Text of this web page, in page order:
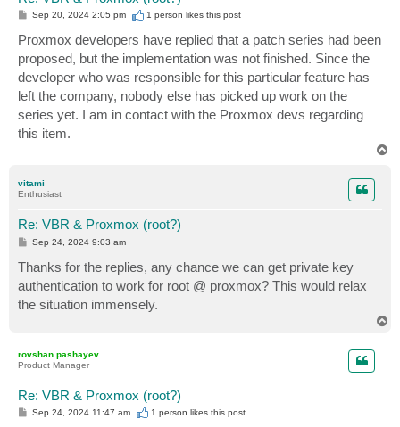
P
s
t
Sep 20, 2024 2:05 pm 1 person likesthis post
Proxmox developers have replied that a patch series had been
proposed, but the implementation was not finished. Since the
developer who was responsible for this particular feature has
left the company, nobody else has picked up work on the
series yet. I am in contact with the Proxmox devs regarding
this item.
vitami
Enthusiast
Re: VBR & Proxmox (root?)
P
s
t
Sep 24, 2024 9:03 am
Thanks for the replies, any chance we can get private key
authentication to work for root @ proxmox? This would relax
the situation immensely.
rovshan.pashayev
Product Manager
Re: VBR & Proxmox (root?)
PSep 24, 2024 11:47 am 1 person likesthis post